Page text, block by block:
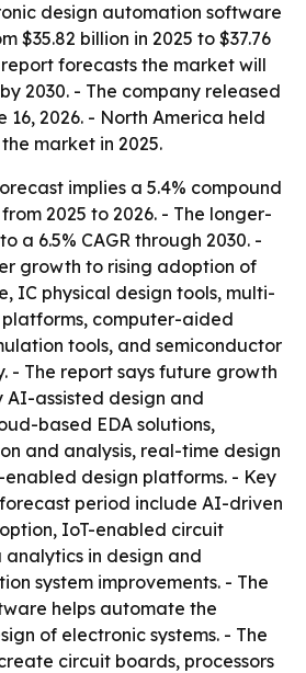
design automation software
$35.82 billion in 2025 to $37.76
report forecasts the market will
2030. - The company released
16, 2026. - North America held
market in 2025.
implies a 5.4% compound
2025 to 2026. - The longer-
a 6.5% CAGR through 2030. -
growth to rising adoption of
IC physical design tools, multi-
computer-aided
tools, and semiconductor
- The report says future growth
AI-assisted design and
based EDA solutions,
and analysis, real-time design
design platforms. - Key
period include AI-driven
IoT-enabled circuit
in design and
system improvements. - The
helps automate the
of electronic systems. - The
circuit boards, processors